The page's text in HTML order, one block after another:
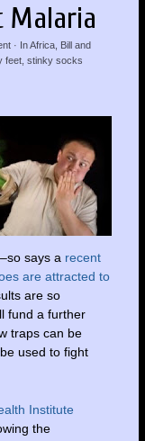
Malaria
· InAfrica,
Bill and
feet, stinky socks
says a recent
are attracted to
are so
fund a further
traps can be
used to fight
Institute
the